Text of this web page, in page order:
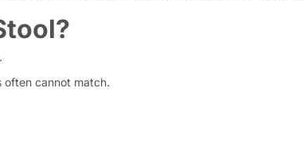
often cannot match.